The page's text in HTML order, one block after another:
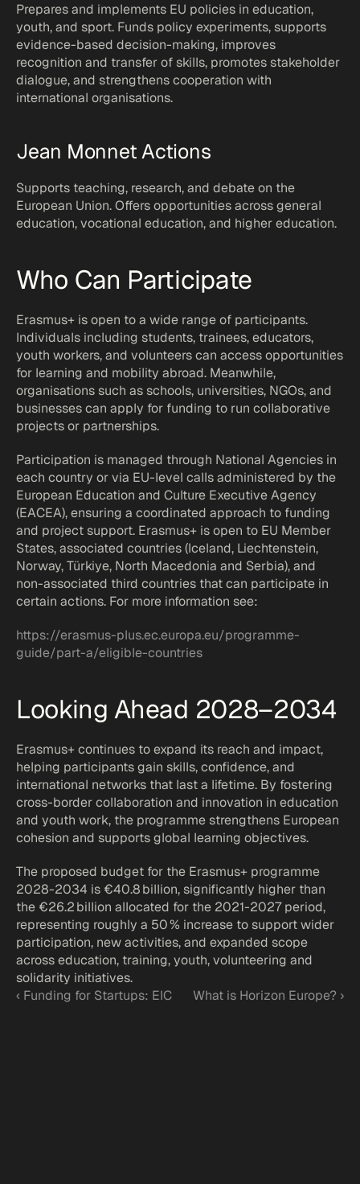
Prepares and implements EU policies in education,
youth, and sport. Funds policy experiments, supports
evidence-based decision-making, improves
recognition and transfer of skills, promotes stakeholder
dialogue, and strengthens cooperation with
international organisations.
Jean Monnet Actions
Supports teaching, research, and debate on the
European Union. Offers opportunities across general
education, vocational education, and higher education.
Who Can Participate
Erasmus+ is open to a wide range of participants.
Individuals including students, trainees, educators,
youth workers, and volunteers can access opportunities
for learning and mobility abroad. Meanwhile,
organisations such as schools, universities, NGOs, and
businesses can apply for funding to run collaborative
projects or partnerships.
Participation is managed through National Agencies in
each country or via EU-level calls administered by the
European Education and Culture Executive Agency
(EACEA), ensuring a coordinated approach to funding
and project support. Erasmus+ is open to EU Member
States, associated countries (Iceland, Liechtenstein,
Norway, Türkiye, North Macedonia and Serbia), and
non-associated third countries that can participate in
certain actions. For more information see:
https://erasmus-plus.ec.europa.eu/programme-
guide/part-a/eligible-countries
Looking Ahead 2028–2034
Erasmus+ continues to expand its reach and impact,
helping participants gain skills, confidence, and
international networks that last a lifetime. By fostering
cross-border collaboration and innovation in education
and youth work, the programme strengthens European
cohesion and supports global learning objectives.
The proposed budget for the Erasmus+ programme
2028-2034 is €40.8 billion, significantly higher than
the €26.2 billion allocated for the 2021-2027 period,
representing roughly a 50 % increase to support wider
participation, new activities, and expanded scope
across education, training, youth, volunteering and
solidarity initiatives.
‹ Funding for Startups: EIC
What is Horizon Europe? ›